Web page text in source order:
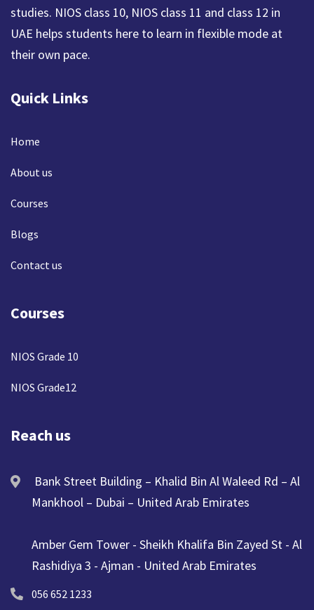
studies. NIOS class 10, NIOS class 11 and class 12 in
UAE helps students here to learn in flexible mode at
their own pace.
Quick Links
Home
About us
Courses
Blogs
Contact us
Courses
NIOS Grade 10
NIOS Grade12
Reach us
Bank Street Building – Khalid Bin Al Waleed Rd – Al
Mankhool – Dubai – United Arab Emirates
Amber Gem Tower - Sheikh Khalifa Bin Zayed St - Al
Rashidiya 3 - Ajman - United Arab Emirates
056 652 1233